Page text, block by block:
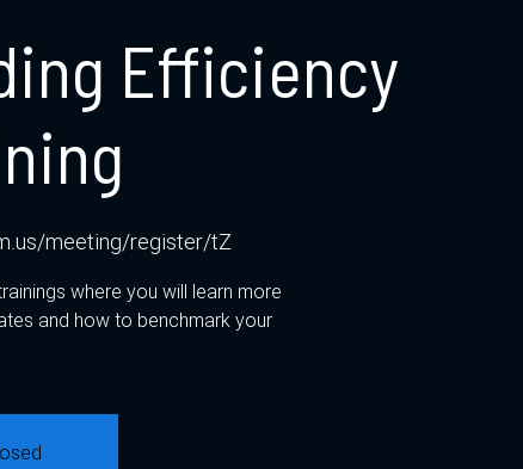
Efficiency
meeting/register/tZ
where you will learn more
and how to benchmark your